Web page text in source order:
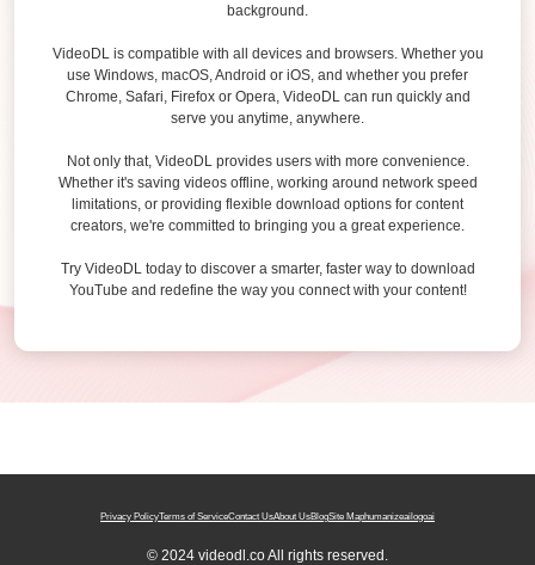
background.
VideoDL is compatible with all devices and browsers. Whether you
use Windows, macOS, Android or iOS, and whether you prefer
Chrome, Safari, Firefox or Opera, VideoDL can run quickly and
serve you anytime, anywhere.
Not only that, VideoDL provides users with more convenience.
Whether it's saving videos offline, working around network speed
limitations, or providing flexible download options for content
creators, we're committed to bringing you a great experience.
Try VideoDL today to discover a smarter, faster way to download
YouTube and redefine the way you connect with your content!
Privacy PolicyTerms of ServiceContact UsAbout UsBlogSite Maphumanizeailogoai
© 2024 videodl.co All rights reserved.